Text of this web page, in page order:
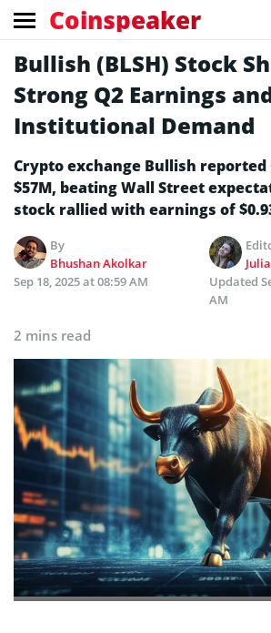
Coinspeaker
Bullish (BLSH) Stock
Strong Q2 Earnings
Institutional Demand
Crypto exchange Bullish reported
$57M, beating Wall Street
stock rallied with earnings of
By
Bhushan Akolkar
Sep 18, 2025 at 08:59 AM
Updated
AM
2 mins read